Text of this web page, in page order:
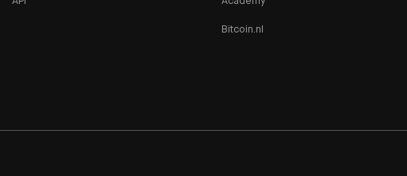
Bitcoin.nl